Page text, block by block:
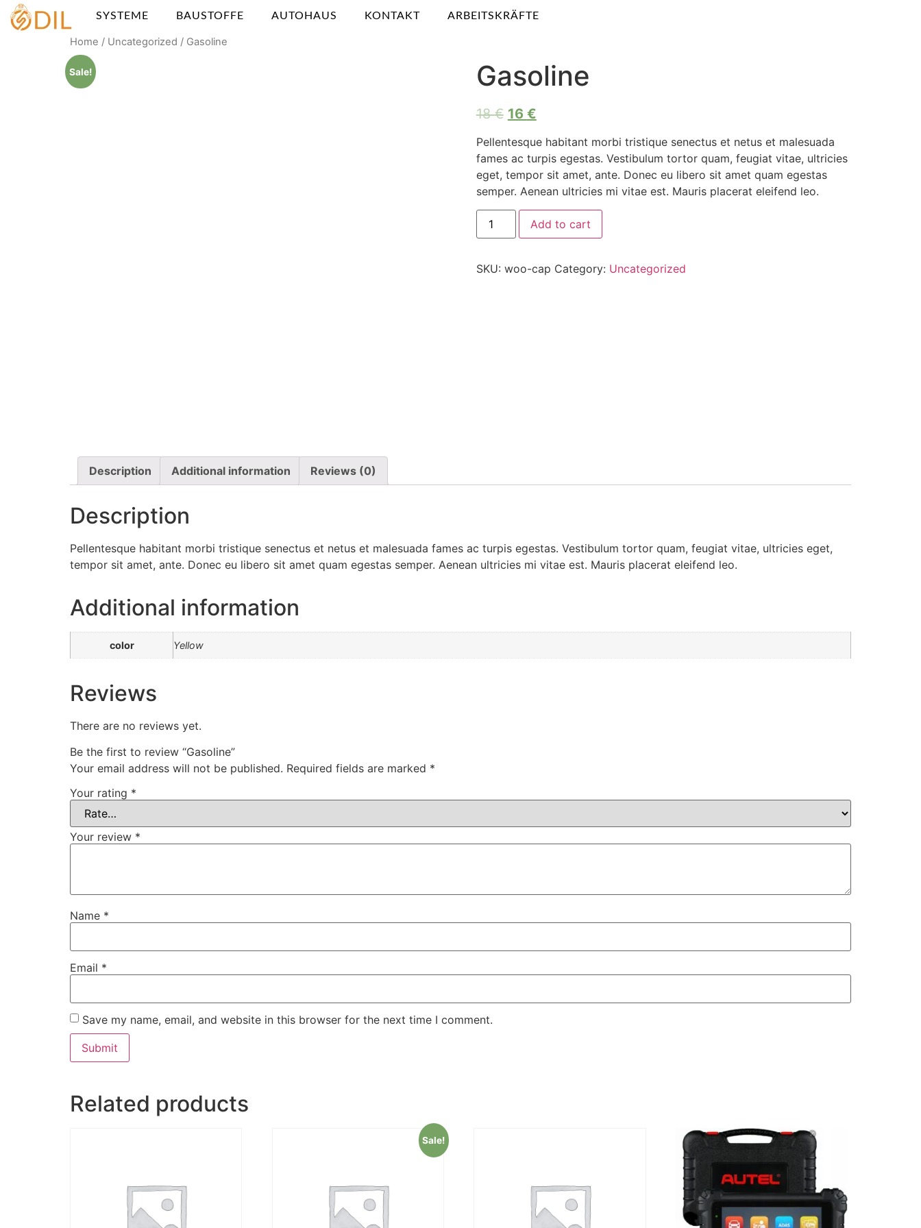
SYSTEME BAUSTOFFE AUTOHAUS KONTAKT ARBEITSKRÄFTE
Home / Uncategorized / Gasoline
Sale! Gasoline
18€ 16 €
Pellentesque habitant morbi tristique senectus et netus et malesuada
fames ac turpis egestas. Vestibulum tortor quam, feugiat vitae, ultricies
eget, tempor sit amet, ante. Donec eu libero sit amet quam egestas
semper. Aenean ultricies mi vitae est. Mauris placerat eleifend leo.
Add to cart
SKU: woo-cap Category: Uncategorized
Description Additional information Reviews (0)
Description
Pellentesque habitant morbi tristique senectus et netus et malesuada fames ac turpis egestas. Vestibulum tortor quam, feugiat vitae, ultricies eget,
tempor sit amet, ante. Donec eu libero sit amet quam egestas semper. Aenean ultricies mi vitae est. Mauris placerat eleifend leo.
Additional information
color Yellow
Reviews
There are no reviews yet.
Be the first to review “Gasoline”
Your email address will not be published. Required fields are marked *
Your rating *
Your review *
Name *
Email *
Save my name, email, and website in this browser for the next time I comment.
Related products
Sale!